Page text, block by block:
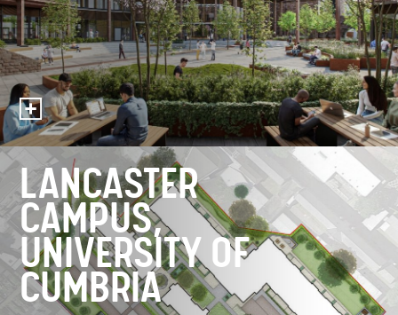
LANCASTER
CAMPUS,
UNIVERSITY OF
CUMBRIA